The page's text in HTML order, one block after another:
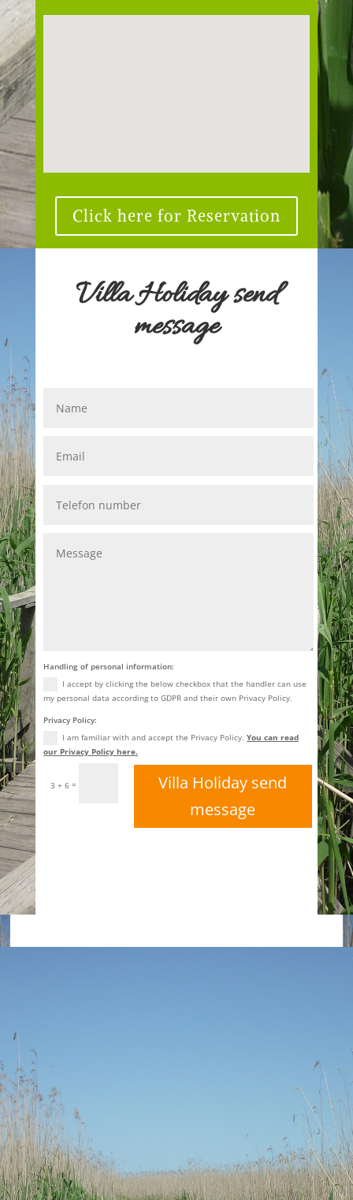
Click here for Reservation
Villa Holiday send
message
Handling of personal information:
I accept by clicking the below checkbox that the handler can use
my personal data according to GDPR and their own Privacy Policy.
Privacy Policy:
I am familiar with and accept the Privacy Policy.You can read
our Privacy Policy here.
3 + 6=
Villa Holiday send
message